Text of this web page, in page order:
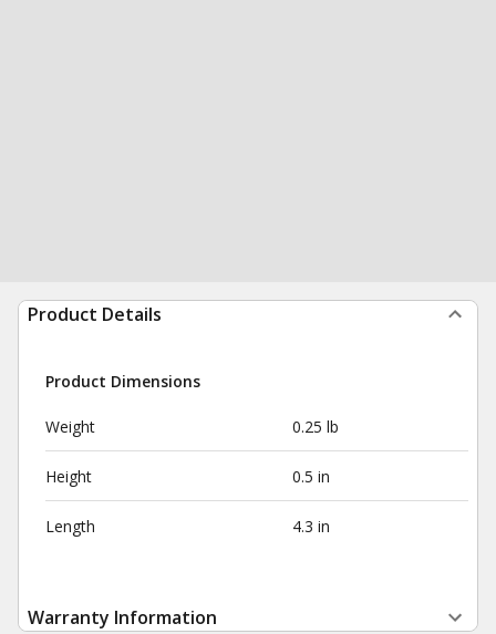
Product Details
Product Dimensions
Weight 0.25 lb
Height 0.5 in
Length 4.3 in
Warranty Information